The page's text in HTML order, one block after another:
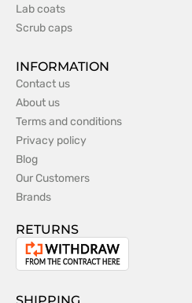
Lab coats
Scrub caps
INFORMATION
Contact us
About us
Terms and conditions
Privacy policy
Blog
Our Customers
Brands
RETURNS
Withdrawal
the